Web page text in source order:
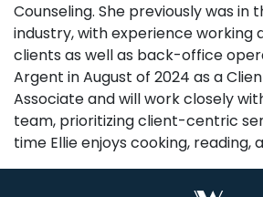
Counseling. She previously was in
industry, with experience working
clients as well as back-office
Argent in August of 2024 as a
Associate and will work closely
team, prioritizing client-centric
time Ellie enjoys cooking, reading,